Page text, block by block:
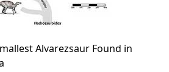
Alvarezsaur Found in